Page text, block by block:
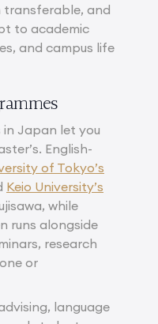
and
to academic
and campus life
in Japan let you
English-
of Tokyo’s
Keio University’s
while
runs alongside
research
or
language